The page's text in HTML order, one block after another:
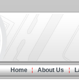
Home About Us